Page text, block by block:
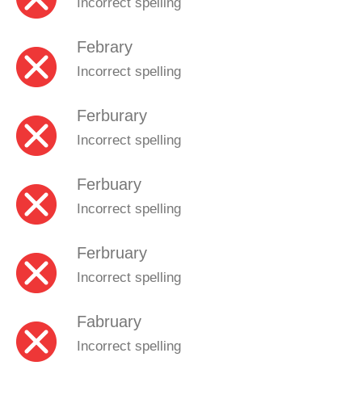
Febrary
Incorrect spelling
Ferburary
Incorrect spelling
Ferbuary
Incorrect spelling
Ferbruary
Incorrect spelling
Fabruary
Incorrect spelling